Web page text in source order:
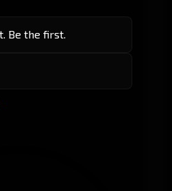
Be the first.